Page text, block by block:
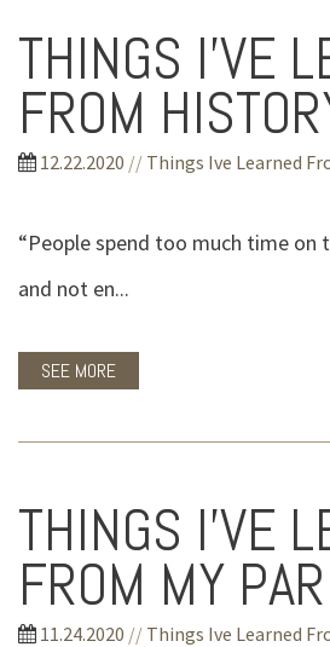
THINGS I'VE
FROM
12.22.2020 // Things Ive Learned
“People spend too much time on
and not en...
SEE MORE
THINGS I'VE
FROM MY
11.24.2020 // Things Ive Learned